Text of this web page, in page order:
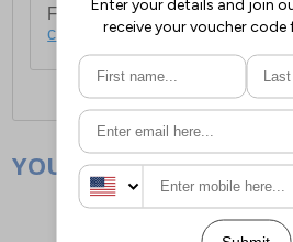
For full delivery and postage
click here.